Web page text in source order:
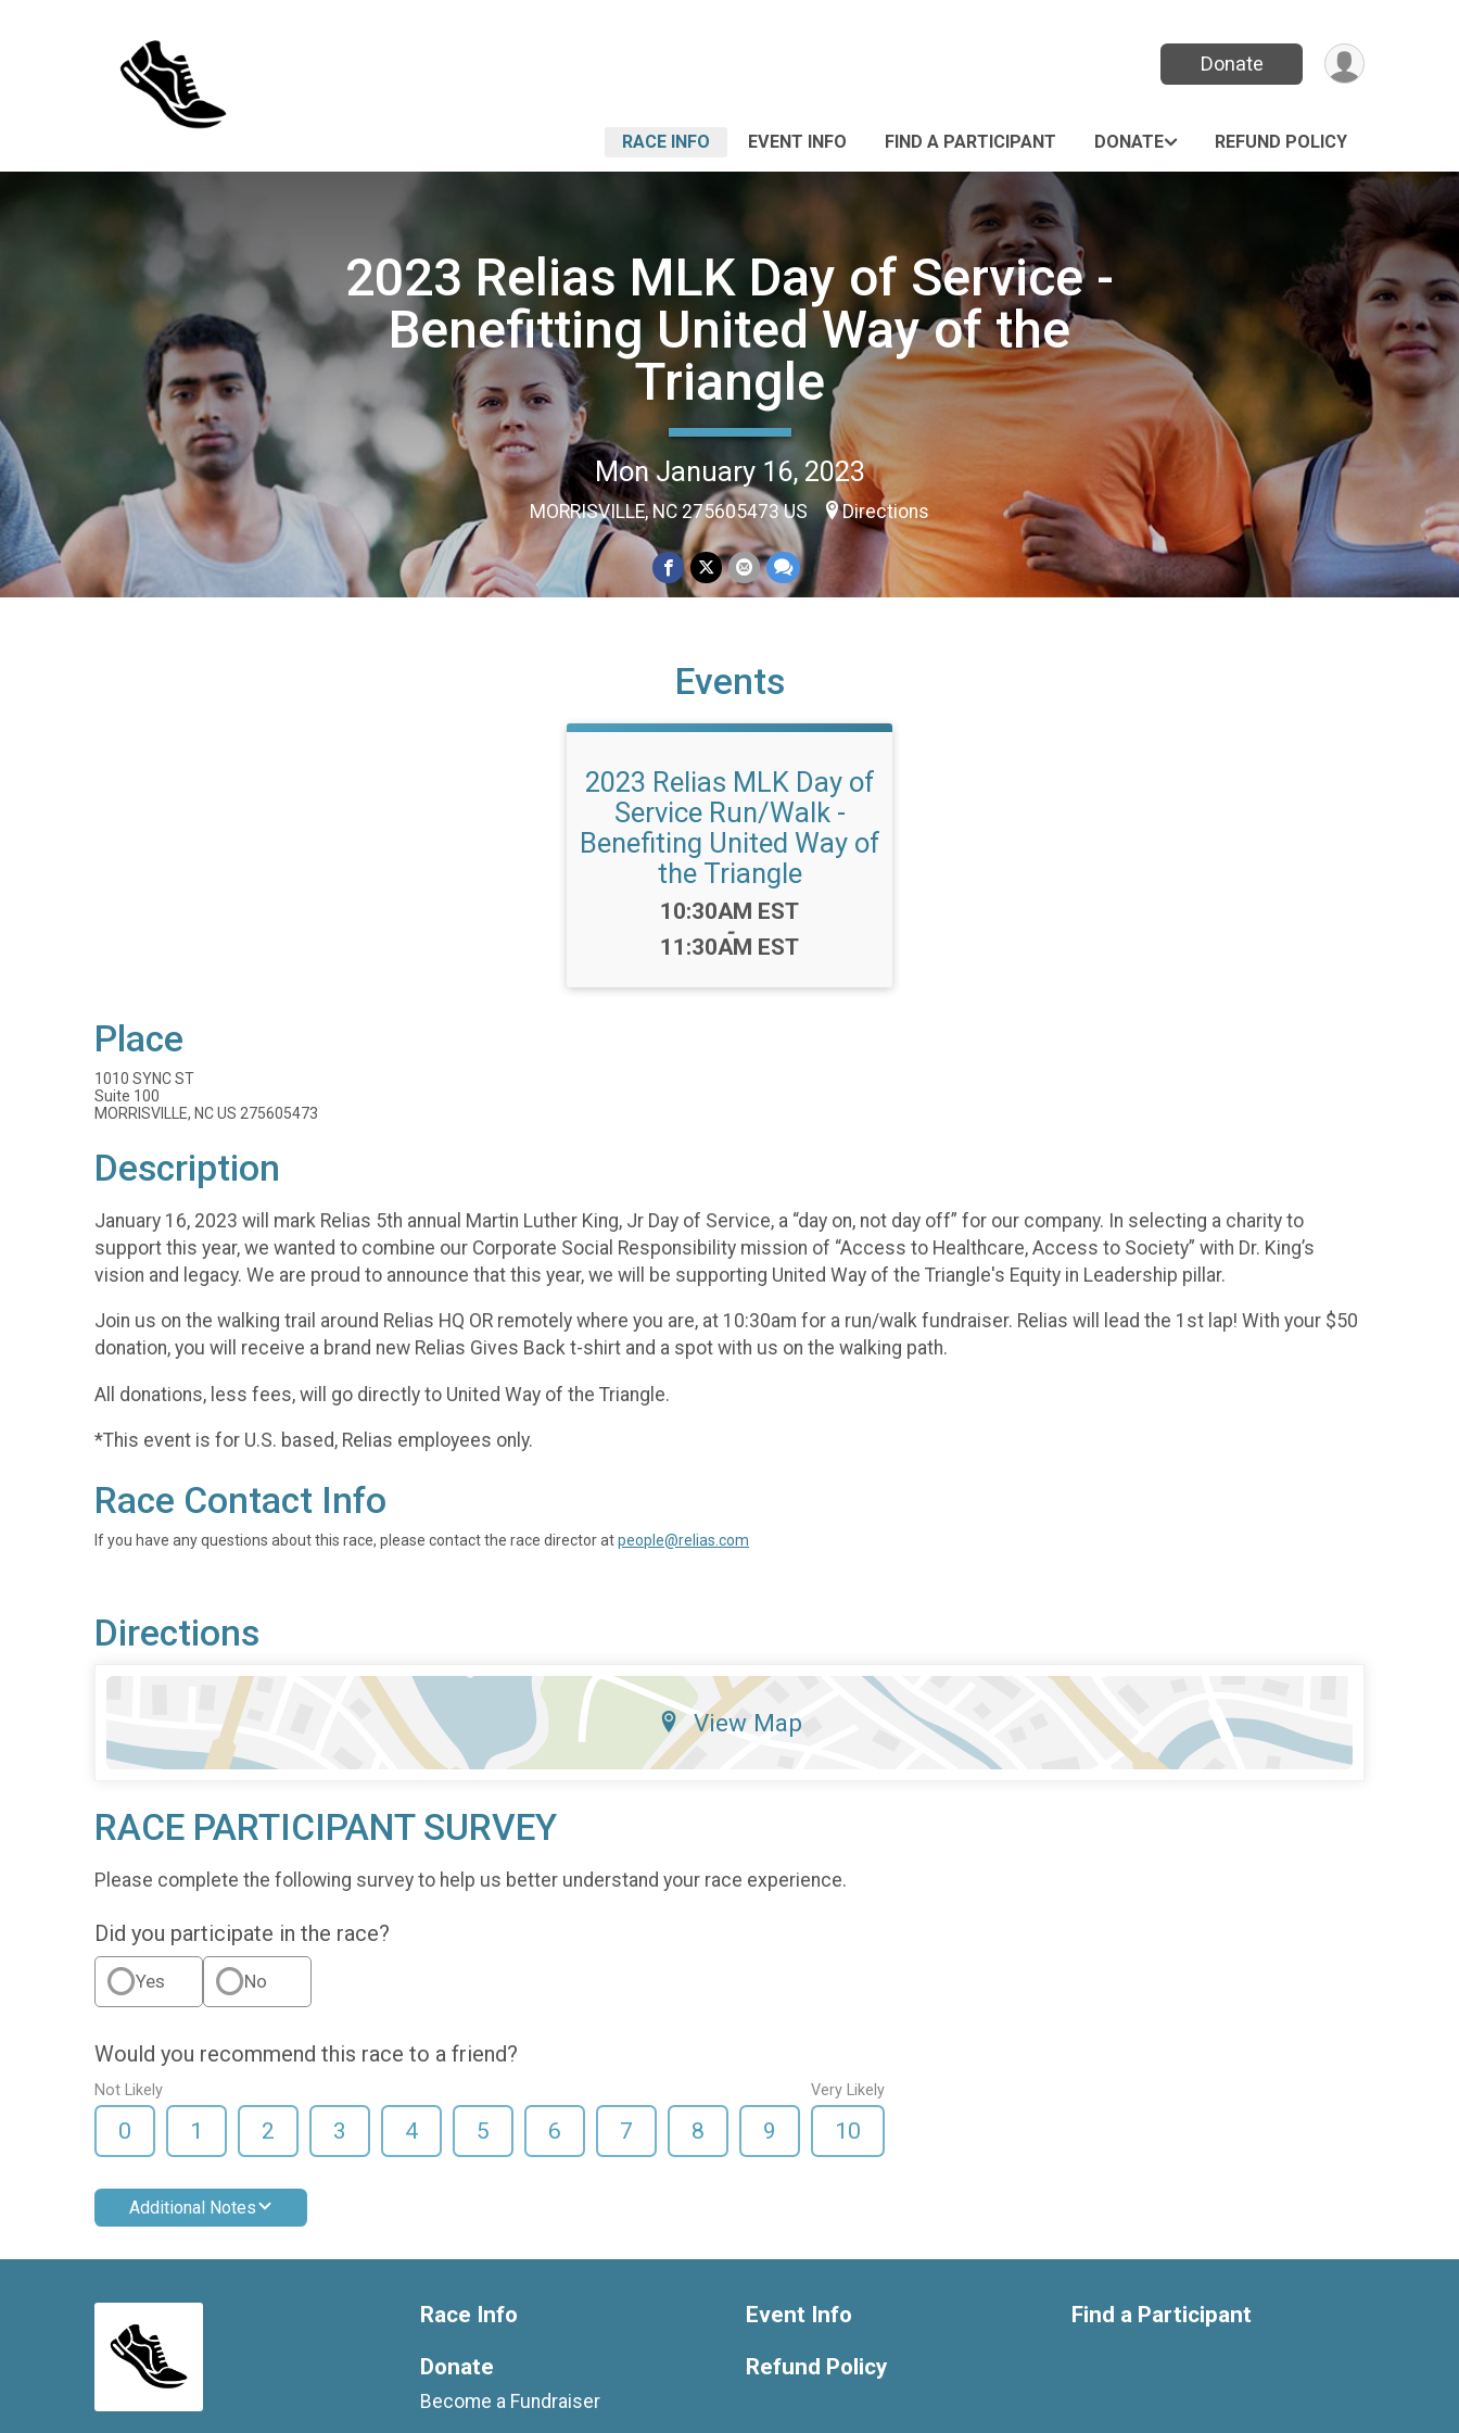
Donate
RACE INFO EVENT INFO FIND A PARTICIPANT DONATE REFUND POLICY
2023 Relias MLK Day of Service -
Benefitting United Way of the
Triangle
Mon January 16, 2023
MORRISVILLE, NC 275605473 US Directions
Events
2023 Relias MLK Day of
Service Run/Walk -
Benefiting United Way of
the Triangle
Time:
10:30AM EST
-
11:30AM EST
Place
1010 SYNC ST
Suite 100
MORRISVILLE, NC US 275605473
Description
January 16, 2023 will mark Relias 5th annual Martin Luther King, Jr Day of Service, a “day on, not day off” for our company. In selecting a charity to
support this year, we wanted to combine our Corporate Social Responsibility mission of “Access to Healthcare, Access to Society” with Dr. King’s
vision and legacy. We are proud to announce that this year, we will be supporting United Way of the Triangle's Equity in Leadership pillar.
Join us on the walking trail around Relias HQ OR remotely where you are, at 10:30am for a run/walk fundraiser. Relias will lead the 1st lap! With your $50
donation, you will receive a brand new Relias Gives Back t-shirt and a spot with us on the walking path.
All donations, less fees, will go directly to United Way of the Triangle.
*This event is for U.S. based, Relias employees only.
Race Contact Info
If you have any questions about this race, please contact the race director atpeople@relias.com
Directions
View Map
RACE PARTICIPANT SURVEY
Please complete the following survey to help us better understand your race experience.
Did you participate in the race?
Yes No
Would you recommend this race to a friend?
Not Likely
0 1 2 3 4 5 6 7 8 9
Very Likely
10
Additional Notes
Race Info
Donate
Become a Fundraiser
Event Info
Refund Policy
Find a Participant